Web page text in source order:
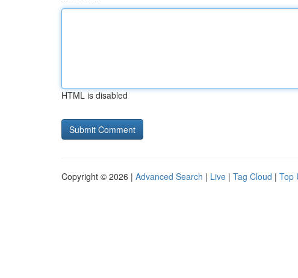
HTML is disabled
Copyright © 2026 | Advanced Search | Live | Tag Cloud | Top